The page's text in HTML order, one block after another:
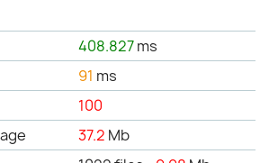
408.827ms
91 ms
100
37.2 Mb